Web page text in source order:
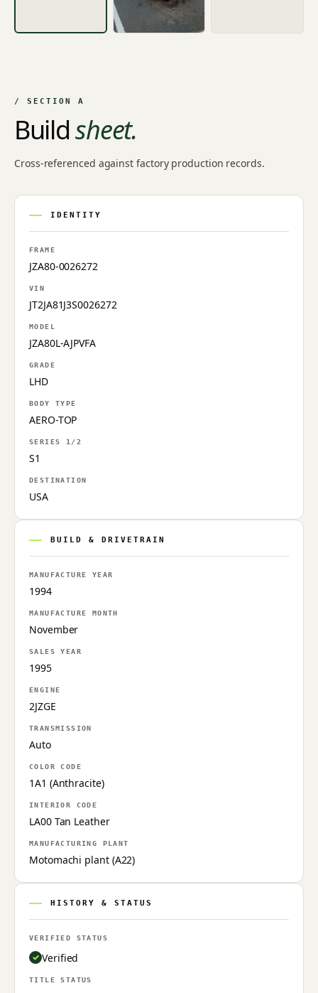
/ SECTION A
Buildsheet.
Cross-referenced against factory production records.
IDENTITY
FRAME
JZA80-0026272
VIN
JT2JA81J3S0026272
MODEL
JZA80L-AJPVFA
GRADE
LHD
BODY TYPE
AERO-TOP
SERIES 1/2
S1
DESTINATION
USA
BUILD & DRIVETRAIN
MANUFACTURE YEAR
1994
MANUFACTURE MONTH
November
SALES YEAR
1995
ENGINE
2JZGE
TRANSMISSION
Auto
COLOR CODE
1A1 (Anthracite)
INTERIOR CODE
LA00 Tan Leather
MANUFACTURING PLANT
Motomachi plant (A22)
HISTORY & STATUS
VERIFIED STATUS
Verified
TITLE STATUS